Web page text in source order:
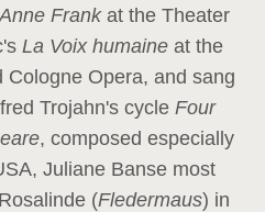
Frank at the Theater
La Voix humaine at the
Cologne Opera, and sang
Trojahn's cycle Four
, composed especially
Juliane Banse most
(Fledermaus) in